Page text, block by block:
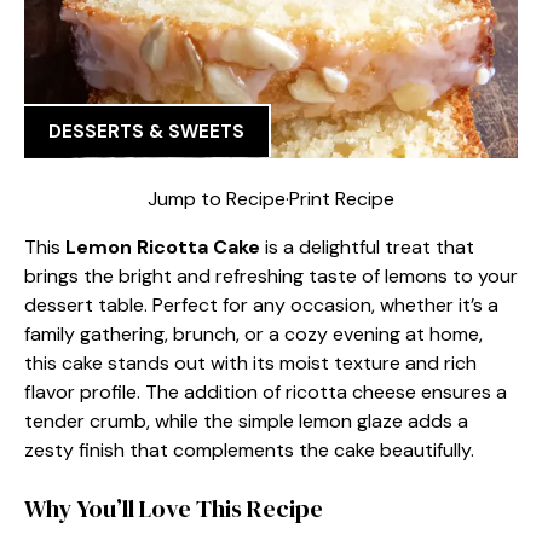
DESSERTS & SWEETS
Jump to Recipe·Print Recipe
This Lemon Ricotta Cake is a delightful treat that
brings the bright and refreshing taste of lemons to your
dessert table. Perfect for any occasion, whether it’s a
family gathering, brunch, or a cozy evening at home,
this cake stands out with its moist texture and rich
flavor profile. The addition of ricotta cheese ensures a
tender crumb, while the simple lemon glaze adds a
zesty finish that complements the cake beautifully.
Why You’ll Love This Recipe